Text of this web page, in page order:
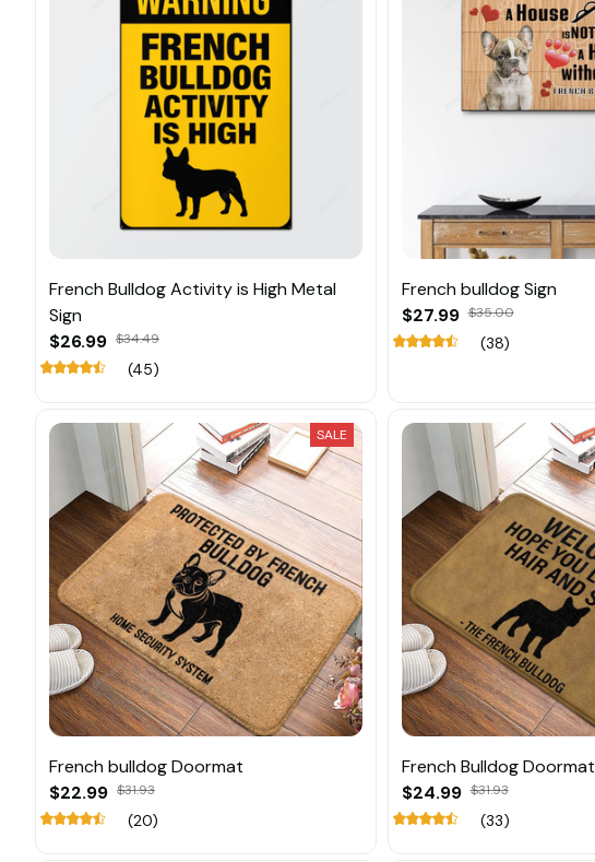
French Bulldog Activity is High Metal
Sign
$26.99 $34.49
(45)
French bulldog Sign
$27.99 $35.00
(38)
SALE
French bulldog Doormat
$22.99 $31.93
(20)
French Bulldog Doormat
$24.99 $31.93
(33)